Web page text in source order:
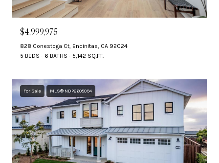
$4,999,975
828 Conestoga Ct, Encinitas, CA 92024
5 BEDS
6 BATHS 5,142 SQ.FT.
For Sale MLS® NDP2605094